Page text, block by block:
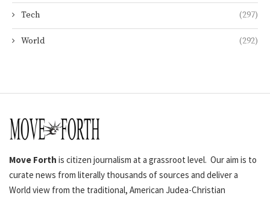
Tech (297)
World (292)
Move Forth is citizen journalism at a grassroot level. Our aim is to
curate news from literally thousands of sources and deliver a
World view from the traditional, American Judea-Christian